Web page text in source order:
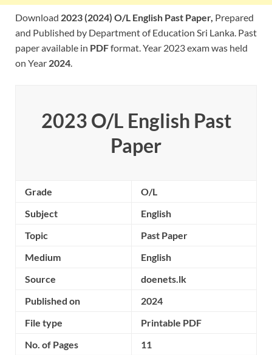
Download 2023 (2024) O/L English Past Paper, Prepared
and Published by Department of Education Sri Lanka. Past
paper available in PDFformat. Year 2023 exam was held
on Year 2024.
2023 O/L English Past
Paper
Grade
O/L
Subject
English
Topic
Past Paper
Medium
English
Source
doenets.lk
Published on
2024
File type
Printable PDF
No. of Pages
11